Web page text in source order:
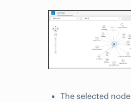
The selected node